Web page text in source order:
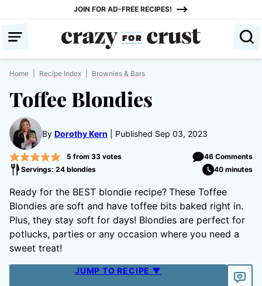
content
JOIN FOR AD-FREE RECIPES!
Home Recipe Index Brownies & Bars
Toffee Blondies
By Dorothy Kern Published Sep 03, 2023
5 from 33votes
46 Comments
Servings: 24 blondies
40 minutes
Ready for the BEST blondie recipe? These Toffee
Blondies are soft and have toffee bits baked right in.
Plus, they stay soft for days! Blondies are perfect for
potlucks, parties or any occasion where you need a
sweet treat!
JUMP TO RECIPE ▼